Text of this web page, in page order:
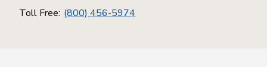
Toll Free: (800) 456-5974